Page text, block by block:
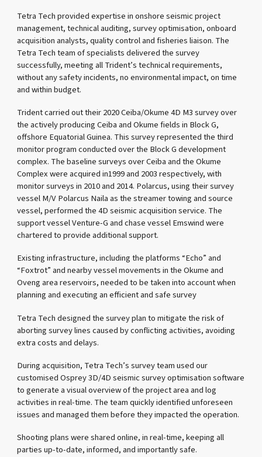
Tetra Tech provided expertise in onshore seismic project
management, technical auditing, survey optimisation, onboard
acquisition analysts, quality control and fisheries liaison. The
Tetra Tech team of specialists delivered the survey
successfully, meeting all Trident’s technical requirements,
without any safety incidents, no environmental impact, on time
and within budget.
Trident carried out their 2020 Ceiba/Okume 4D M3 survey over
the actively producing Ceiba and Okume fields in Block G,
offshore Equatorial Guinea. This survey represented the third
monitor program conducted over the Block G development
complex. The baseline surveys over Ceiba and the Okume
Complex were acquired in1999 and 2003 respectively, with
monitor surveys in 2010 and 2014. Polarcus, using their survey
vessel M/V Polarcus Naila as the streamer towing and source
vessel, performed the 4D seismic acquisition service. The
support vessel Venture-G and chase vessel Emswind were
chartered to provide additional support.
Existing infrastructure, including the platforms “Echo” and
“Foxtrot” and nearby vessel movements in the Okume and
Oveng area reservoirs, needed to be taken into account when
planning and executing an efficient and safe survey
Tetra Tech designed the survey plan to mitigate the risk of
aborting survey lines caused by conflicting activities, avoiding
extra costs and delays.
During acquisition, Tetra Tech’s survey team used our
customised Osprey 3D/4D seismic survey optimisation software
to generate a visual overview of the project area and log
activities in real-time. The team quickly identified unforeseen
issues and managed them before they impacted the operation.
Shooting plans were shared online, in real-time, keeping all
parties up-to-date, informed, and importantly safe.